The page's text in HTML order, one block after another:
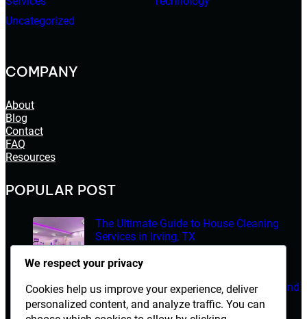
Uncategorized
COMPANY
About
Blog
Contact
FAQ
Resources
POPULAR POST
The Ultimate Guide to House Cleaning
Services in Irving, TX
March 14, 2026
Electrician Diploma in Rawalpindi – Course Details and
Career Opportunities
We respect your privacy
Cookies help us improve your experience, deliver
personalized content, and analyze traffic. You can